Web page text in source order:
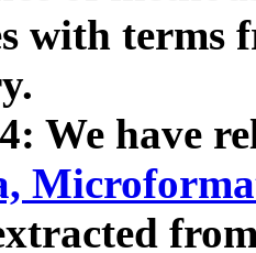
with terms
We have